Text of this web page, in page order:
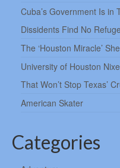
Cuba’s Government Is in
Dissidents Find No
The ‘Houston Miracle’
University of Houston
That Won’t Stop Texas’
American Skater
Categories